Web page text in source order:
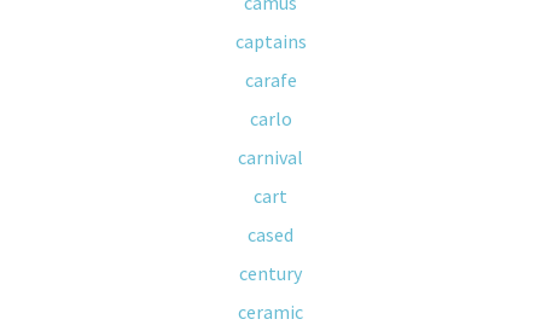
captains
carafe
carlo
carnival
cart
cased
century
ceramic